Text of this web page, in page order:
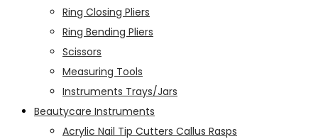
Ring Closing Pliers
Ring Bending Pliers
Scissors
Measuring Tools
Instruments Trays/Jars
Beautycare Instruments
Acrylic Nail Tip Cutters Callus Rasps